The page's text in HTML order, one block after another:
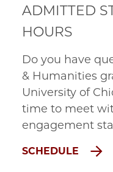
ADMITTED
HOURS
Do you have
& Humanities
University of
time to meet
engagement
SCHEDULE